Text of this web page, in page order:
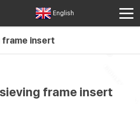
English
insert
frame insert